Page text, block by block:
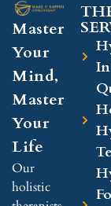
Master
Your
Mind,
Master
Your
Life
Our
holistic